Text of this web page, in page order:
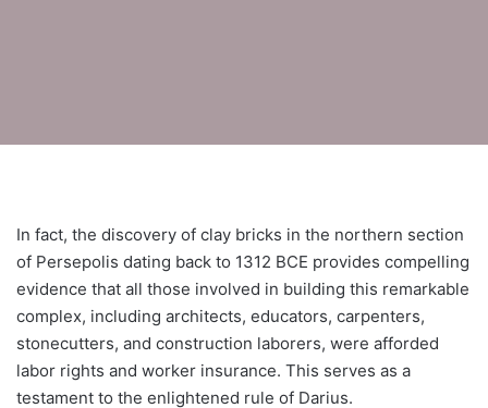
In fact, the discovery of clay bricks in the northern section
of Persepolis dating back to 1312 BCE provides compelling
evidence that all those involved in building this remarkable
complex, including architects, educators, carpenters,
stonecutters, and construction laborers, were afforded
labor rights and worker insurance. This serves as a
testament to the enlightened rule of Darius.